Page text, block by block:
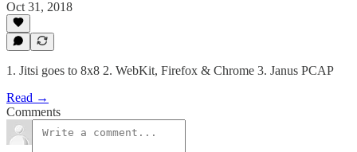
Oct 31, 2018
1. Jitsi goes to 8x8 2. WebKit, Firefox & Chrome 3. Janus PCAP
Read →
Comments